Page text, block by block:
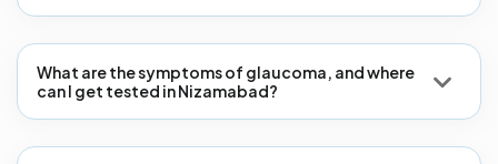
What are the symptoms of glaucoma, and where
can I get tested in Nizamabad?